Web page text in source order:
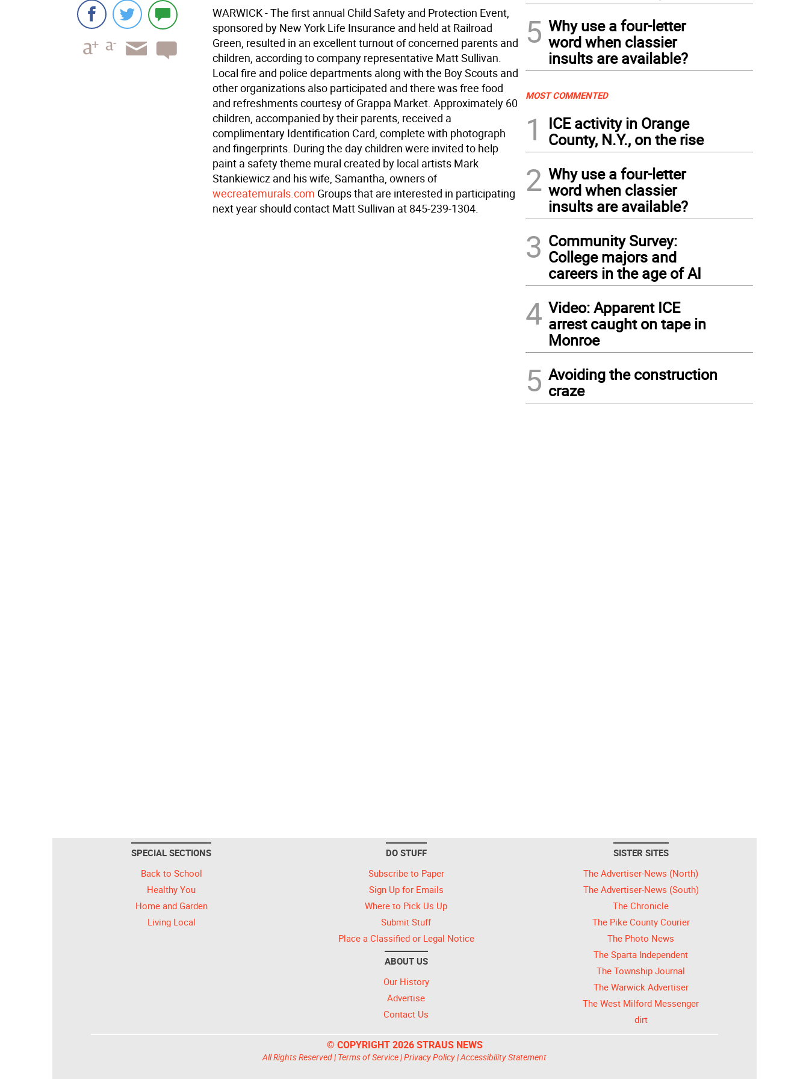
WARWICK - The first annual Child Safety and Protection Event,
sponsored by New York Life Insurance and held at Railroad
Green, resulted in an excellent turnout of concerned parents and
children, according to company representative Matt Sullivan.
Local fire and police departments along with the Boy Scouts and
other organizations also participated and there was free food
and refreshments courtesy of Grappa Market. Approximately 60
children, accompanied by their parents, received a
complimentary Identification Card, complete with photograph
and fingerprints. During the day children were invited to help
paint a safety theme mural created by local artists Mark
Stankiewicz and his wife, Samantha, owners of
wecreatemurals.com Groups that are interested in participating
next year should contact Matt Sullivan at 845-239-1304.
5 Why use a four-letter
word when classier
insults are available?
MOST COMMENTED
1
ICE activity in Orange
County, N.Y., on the rise
2 Why use a four-letter
word when classier
insults are available?
3 Community Survey:
College majors and
careers in the age of AI
4 Video: Apparent ICE
arrest caught on tape in
Monroe
5 Avoiding the construction
craze
SPECIAL SECTIONS
Back to School
Healthy You
Home and Garden
Living Local
DO STUFF
Subscribe to Paper
Sign Up for Emails
Where to Pick Us Up
Submit Stuff
Place a Classified or Legal Notice
ABOUT US
Our History
Advertise
Contact Us
SISTER SITES
The Advertiser-News (North)
The Advertiser-News (South)
The Chronicle
The Pike County Courier
The Photo News
The Sparta Independent
The Township Journal
The Warwick Advertiser
The West Milford Messenger
dirt
© COPYRIGHT 2026 STRAUS NEWS
All Rights Reserved | Terms of Service|Privacy Policy|Accessibility Statement